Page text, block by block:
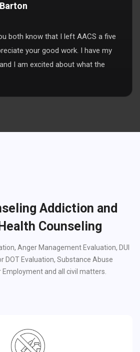
both know that I left AACS a five
your good work. I have my
I am excited about what the
Addiction and
Counseling
Anger Management Evaluation, DUI
DOT Evaluation, Substance Abuse
and all civil matters.